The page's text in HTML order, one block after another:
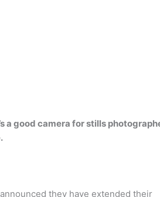
a good camera for stills
they have extended their